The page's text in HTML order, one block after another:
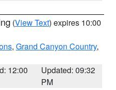
(View Text) expires 10:00
, Grand Canyon Country,
12:00
Updated: 09:32
PM